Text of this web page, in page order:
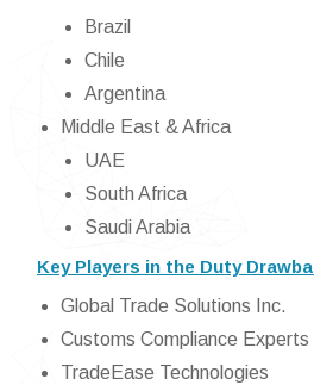
Brazil
Chile
Argentina
Middle East & Africa
UAE
South Africa
Saudi Arabia
Key Players in the Duty
Global Trade Solutions Inc.
Customs Compliance Experts
TradeEase Technologies